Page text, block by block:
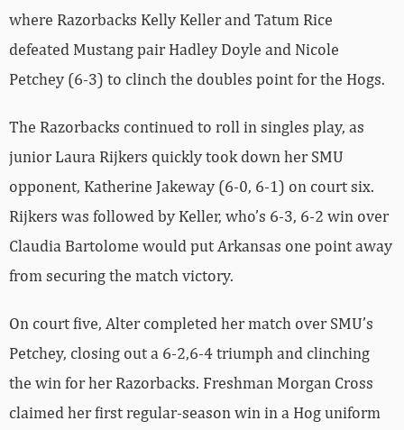
where Razorbacks Kelly Keller and Tatum Rice
defeated Mustang pair Hadley Doyle and Nicole
Petchey (6-3) to clinch the doubles point for the Hogs.
The Razorbacks continued to roll in singles play, as
junior Laura Rijkers quickly took down her SMU
opponent, Katherine Jakeway (6-0, 6-1) on court six.
Rijkers was followed by Keller, who’s 6-3, 6-2 win over
Claudia Bartolome would put Arkansas one point away
from securing the match victory.
On court five, Alter completed her match over SMU’s
Petchey, closing out a 6-2,6-4 triumph and clinching
the win for her Razorbacks. Freshman Morgan Cross
claimed her first regular-season win in a Hog uniform